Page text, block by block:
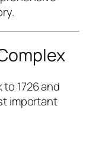
1726 and
important